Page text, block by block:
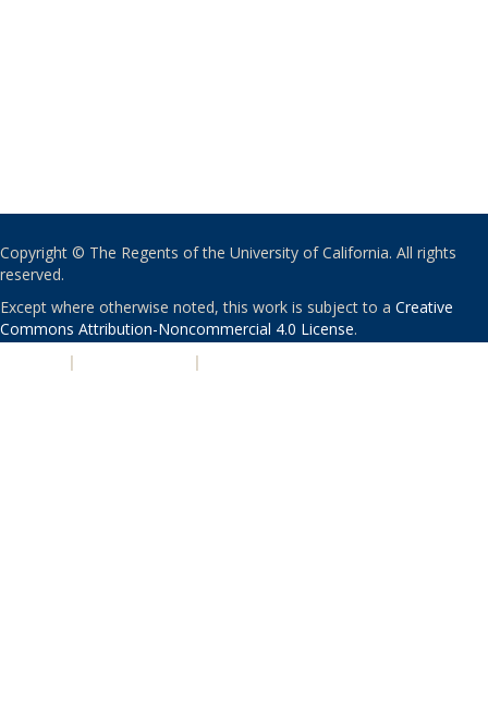
Copyright © The Regents of the University of California. All rights
reserved.
Except where otherwise noted, this work is subject to a Creative
Commons Attribution-Noncommercial 4.0 License.
| |